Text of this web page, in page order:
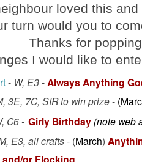
loved this
turn would you to
Thanks for
I would like to
- W, E3-Always Anything
3E, 7C, SIR to win prize-
C6 - Girly Birthday(note web
E3, all crafts- (March)